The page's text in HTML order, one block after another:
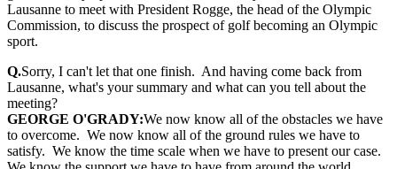
Lausanne to meet with President Rogge, the head of the Olympic
Commission, to discuss the prospect of golf becoming an Olympic
sport.
Q.Sorry, I can't let that one finish. And having come back from
Lausanne, what's your summary and what can you tell about the
meeting?
GEORGE O'GRADY:We now know all of the obstacles we have
to overcome. We now know all of the ground rules we have to
satisfy. We know the time scale when we have to present our case.